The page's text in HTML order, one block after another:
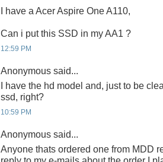
I have a Acer Aspire One A110,
Can i put this SSD in my AA1 ?
12:59 PM
Anonymous said...
I have the hd model and, just to be
ssd, right?
10:59 PM
Anonymous said...
Anyone thats ordered one from MDD